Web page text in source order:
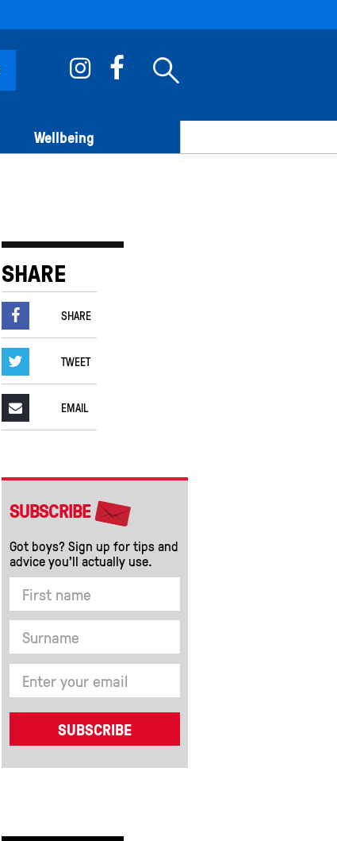
Wellbeing
SHARE
SHARE
TWEET
EMAIL
SUBSCRIBE
Got boys? Sign up for tips and
advice you’ll actually use.